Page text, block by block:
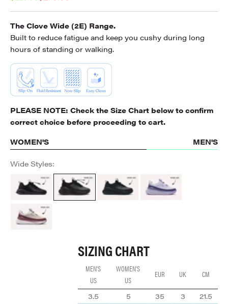
The Clove Wide (2E) Range.
Built to reduce fatigue and keep you cushy during long
hours of standing or walking.
PLEASE NOTE: Check the Size Chart below to confirm
correct choice before proceeding to cart.
WOMEN'S
MEN'S
Wide Styles:
All Black OptionALL BLACK All Black Lilac Violet
Burgundy Tan
SIZING CHART
MEN'S
US
WOMEN'S
US
EUR UK CM
3.5 5 35 3
21.5